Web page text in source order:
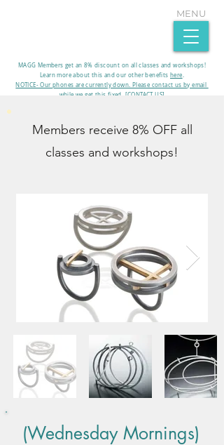
MAGG Members get an 8% discount on all classes and workshops!
Learn more about this and our other benefits here.​
MENU
NOTICE- Our phones are currently down. Please contact us by email
while we get this fixed. [CONTACT US]
Members receive 8% OFF all
classes and workshops!
(Wednesday Mornings)